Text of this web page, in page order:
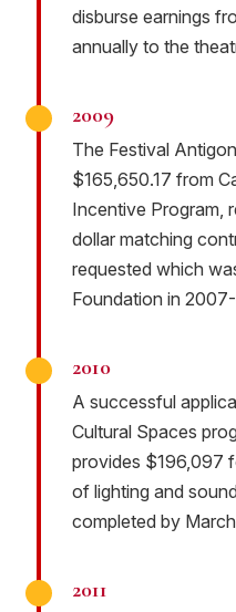
disburse earnings
annually to the
2009
The Festival
$165,650.17 from
Incentive Program,
dollar matching
requested which
Foundation in
2010
A successful
Cultural Spaces
provides $196,097
of lighting and
completed by
2011